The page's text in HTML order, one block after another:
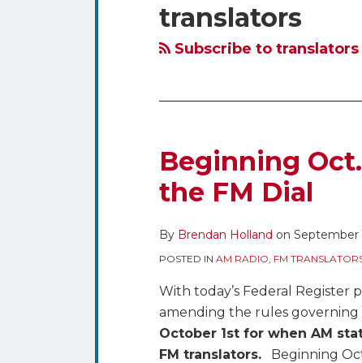
translators
Subscribe to translators
Beginning
the FM Dial
By Brendan Holland on September
POSTED IN AM RADIO, FM
With today’s Federal Register
amending the rules governing
October 1st for when AM
FM translators. Beginning
Beginning
1st
Radio
Comes
to
FM
Dial
Twitter